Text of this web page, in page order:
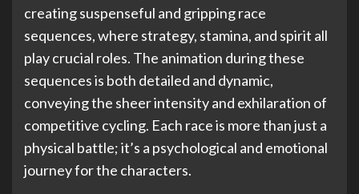
creating suspenseful and gripping race
sequences, where strategy, stamina, and spirit all
play crucial roles. The animation during these
sequences is both detailed and dynamic,
conveying the sheer intensity and exhilaration of
competitive cycling. Each race is more than just a
physical battle; it’s a psychological and emotional
journey for the characters.